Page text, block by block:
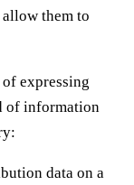
them to
expressing
of information
data on a